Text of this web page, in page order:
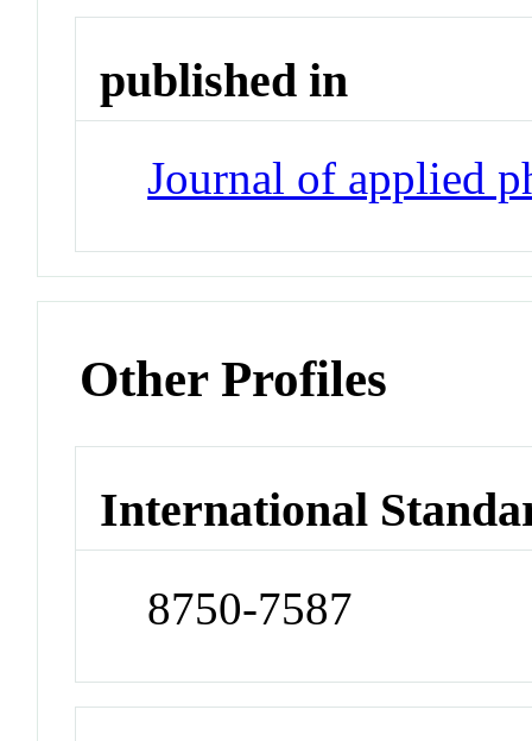
published in
Journal of applied
Other Profiles
International
8750-7587